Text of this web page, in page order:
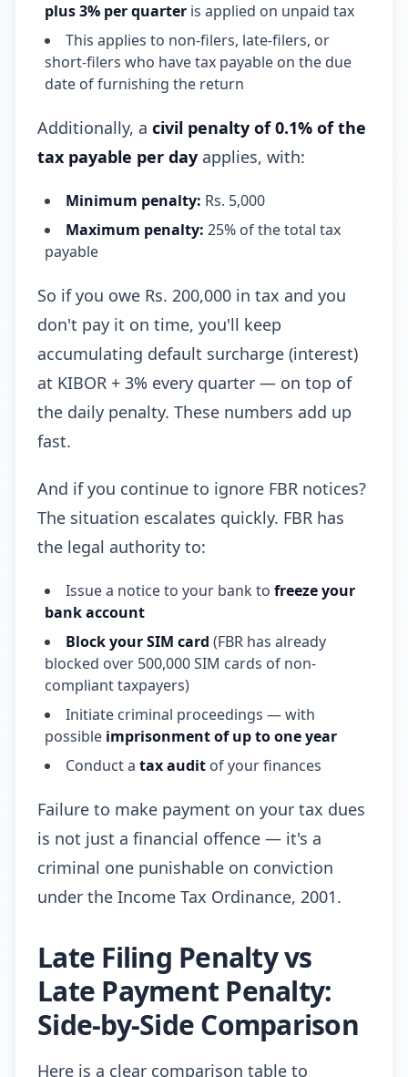
plus 3% per quarter is applied on unpaid tax
This applies to non-filers, late-filers, or
short-filers who have tax payable on the due
date of furnishing the return
Additionally, a civil penalty of 0.1% of the
tax payable per day applies, with:
Minimum penalty: Rs. 5,000
Maximum penalty: 25% of the total tax
payable
So if you owe Rs. 200,000 in tax and you
don't pay it on time, you'll keep
accumulating default surcharge (interest)
at KIBOR + 3% every quarter — on top of
the daily penalty. These numbers add up
fast.
And if you continue to ignore FBR notices?
The situation escalates quickly. FBR has
the legal authority to:
Issue a notice to your bank to freeze your
bank account
Block your SIM card (FBR has already
blocked over 500,000 SIM cards of non-
compliant taxpayers)
Initiate criminal proceedings — with
possible imprisonment of up to one year
Conduct a tax audit of your finances
Failure to make payment on your tax dues
is not just a financial offence — it's a
criminal one punishable on conviction
under the Income Tax Ordinance, 2001.
Late Filing Penalty vs
Late Payment Penalty:
Side-by-Side Comparison
Here is a clear comparison table to